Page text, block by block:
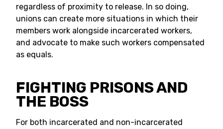
regardless of proximity to release. In so doing,
unions can create more situations in which their
members work alongside incarcerated workers,
and advocate to make such workers compensated
as equals.
FIGHTING PRISONS AND
THE BOSS
For both incarcerated and non-incarcerated